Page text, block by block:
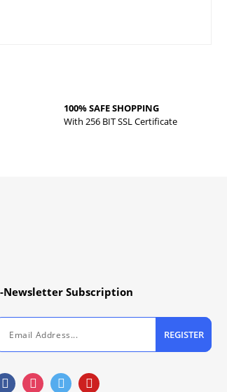
100% SAFE SHOPPING
With 256 BIT SSL Certificate
Newsletter Subscription
REGISTER